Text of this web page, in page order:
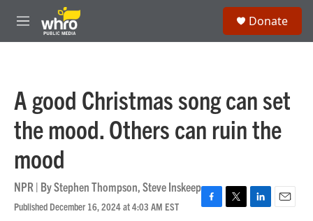
Skip to main content
M
e
Donate
A good Christmas song can set
the mood. Others can ruin the
mood
NPR | ByStephen Thompson,Steve Inskeep
Published December 16, 2024 at 4:03 AM EST
F
T
L
E